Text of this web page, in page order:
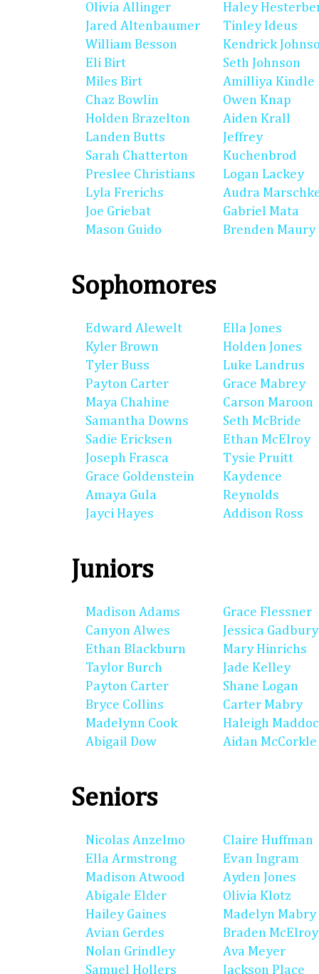
Olivia Allinger
Jared Altenbaumer
William Besson
Eli Birt
Miles Birt
Chaz Bowlin
Holden Brazelton
Landen Butts
Sarah Chatterton
Preslee Christians
Lyla Frerichs
Joe Griebat
Mason Guido
Haley
Tinley Ideus
Kendrick
Seth Johnson
Amilliya Kindle
Owen Knap
Aiden Krall
Jeffrey
Kuchenbrod
Logan Lackey
Audra
Gabriel Mata
Brenden Maury
Sophomores
Edward Alewelt
Kyler Brown
Tyler Buss
Payton Carter
Maya Chahine
Samantha Downs
Sadie Ericksen
Joseph Frasca
Grace Goldenstein
Amaya Gula
Jayci Hayes
Ella Jones
Holden Jones
Luke Landrus
Grace Mabrey
Carson Maroon
Seth McBride
Ethan McElroy
Tysie Pruitt
Kaydence
Reynolds
Addison Ross
Juniors
Madison Adams
Canyon Alwes
Ethan Blackburn
Taylor Burch
Payton Carter
Bryce Collins
Madelynn Cook
Abigail Dow
Grace Flessner
Jessica Gadbury
Mary Hinrichs
Jade Kelley
Shane Logan
Carter Mabry
Haleigh
Aidan McCorkle
Seniors
Nicolas Anzelmo
Ella Armstrong
Madison Atwood
Abigale Elder
Hailey Gaines
Avian Gerdes
Nolan Grindley
Samuel Hollers
Claire Huffman
Evan Ingram
Ayden Jones
Olivia Klotz
Madelyn Mabry
Braden McElroy
Ava Meyer
Jackson Place